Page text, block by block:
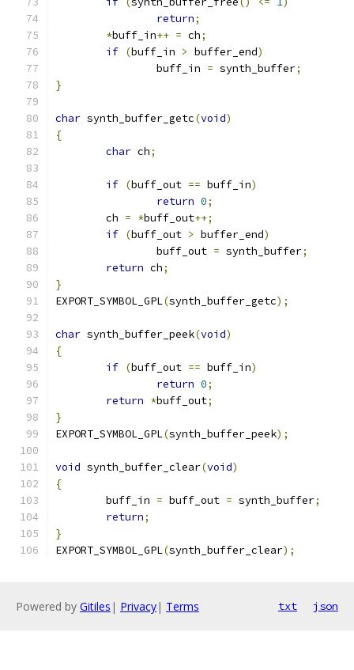
return;
*buff_in++ = ch;
if (buff_in > buffer_end)
		buff_in
= synth_buffer;
}
char synth_buffer_getc(void)
{
char ch;
if (buff_out == buff_in)
return 0;
	ch
= *buff_out++;
if (buff_out > buffer_end)
		buff_out
= synth_buffer;
return ch;
}
EXPORT_SYMBOL_GPL(synth_buffer_getc);
char synth_buffer_peek(void)
{
if (buff_out == buff_in)
return 0;
return *buff_out;
}
EXPORT_SYMBOL_GPL(synth_buffer_peek);
void synth_buffer_clear(void)
{
	buff_in
= buff_out = synth_buffer;
return;
}
EXPORT_SYMBOL_GPL(synth_buffer_clear);
Powered by Gitiles | Privacy| Terms txt json